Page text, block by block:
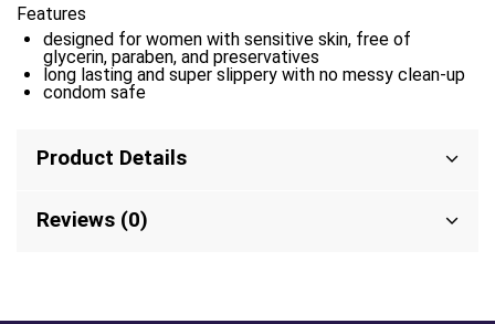
Features
designed for women with sensitive skin, free of
glycerin, paraben, and preservatives
long lasting and super slippery with no messy clean-up
condom safe
Product Details
Reviews (0)